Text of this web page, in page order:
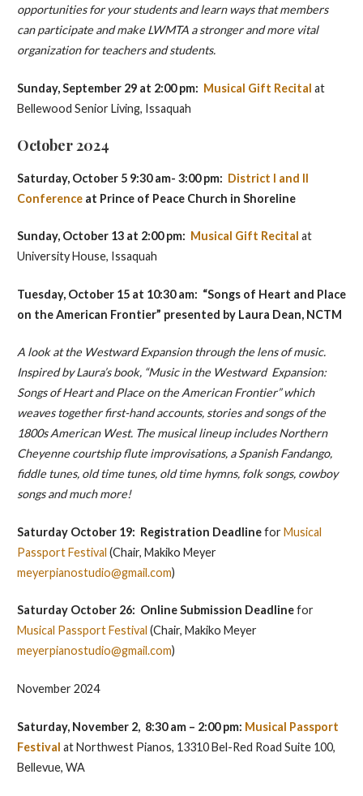
opportunities for your students and learn ways that members
can participate and make LWMTA a stronger and more vital
organization for teachers and students.
Sunday, September 29 at 2:00 pm: Musical Gift Recital at
Bellewood Senior Living, Issaquah
October 2024
Saturday, October 5 9:30 am- 3:00 pm: District I and II
Conferenceat Prince of Peace Church in Shoreline
Sunday, October 13 at 2:00 pm: Musical Gift Recital at
University House, Issaquah
Tuesday, October 15 at 10:30 am: “Songs of Heart and Place
on the American Frontier” presented by Laura Dean, NCTM
A look at the Westward Expansion through the lens of music.
Inspired by Laura’s book, “Music in the Westward Expansion:
Songs of Heart and Place on the American Frontier” which
weaves together first-hand accounts, stories and songs of the
1800s American West. The musical lineup includes Northern
Cheyenne courtship flute improvisations, a Spanish Fandango,
fiddle tunes, old time tunes, old time hymns, folk songs, cowboy
songs and much more!
Saturday October 19: Registration DeadlineforMusical
Passport Festival (Chair, Makiko Meyer
meyerpianostudio@gmail.com)
Saturday October 26: Online Submission Deadlinefor
Musical Passport Festival (Chair, Makiko Meyer
meyerpianostudio@gmail.com)
November 2024
Saturday, November 2, 8:30 am – 2:00 pm: Musical Passport
Festival at Northwest Pianos, 13310 Bel-Red Road Suite 100,
Bellevue, WA